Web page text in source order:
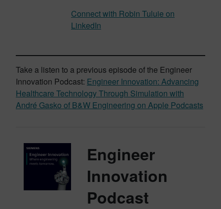
Connect with Robin Tuluie on
LinkedIn
Take a listen to a previous episode of the Engineer
Innovation Podcast: Engineer Innovation: Advancing
Healthcare Technology Through Simulation with
André Gasko of B&W Engineering on Apple Podcasts
Engineer
Innovation
Podcast